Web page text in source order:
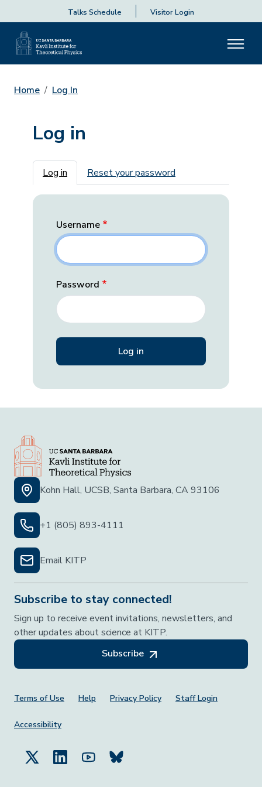
Talks Schedule Visitor Login
Home Log In
Log in
Primary tabs
Log in Reset your password
Username
Password
Kohn Hall, UCSB, Santa Barbara, CA 93106
+1 (805) 893-4111
Email KITP
Subscribe to stay connected!
Sign up to receive event invitations, newsletters, and
other updates about science at KITP.
Subscribe
Footer Menu
Terms of Use Help Privacy Policy Staff Login
Accessibility